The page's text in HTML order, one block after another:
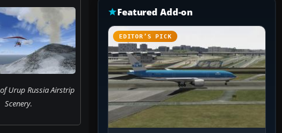
Urup Russia Airstrip
Scenery.
Featured Add-on
EDITOR’S PICK